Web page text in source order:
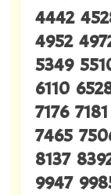
4442
4952
5349
6110
7176
7465
8137
9947